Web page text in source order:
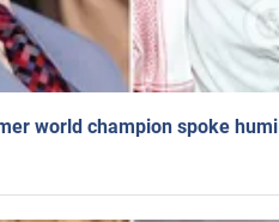
world champion spoke